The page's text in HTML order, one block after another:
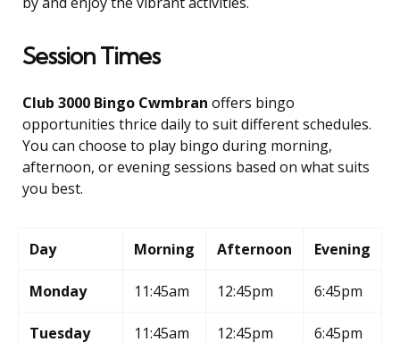
Session Times
Club 3000 Bingo Cwmbran offers bingo
opportunities thrice daily to suit different schedules.
You can choose to play bingo during morning,
afternoon, or evening sessions based on what suits
you best.
Day Morning Afternoon Evening
Monday 11:45am 12:45pm 6:45pm
Tuesday 11:45am 12:45pm 6:45pm